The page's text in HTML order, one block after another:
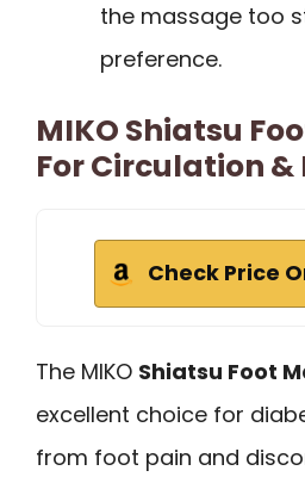
the massage too
preference.
MIKO Shiatsu
For Circulation &
Check Price
The MIKO Shiatsu Foot
excellent choice for
from foot pain and